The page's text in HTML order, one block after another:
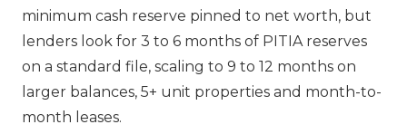
minimum cash reserve pinned to net worth, but
lenders look for 3 to 6 months of PITIA reserves
on a standard file, scaling to 9 to 12 months on
larger balances, 5+ unit properties and month-to-
month leases.